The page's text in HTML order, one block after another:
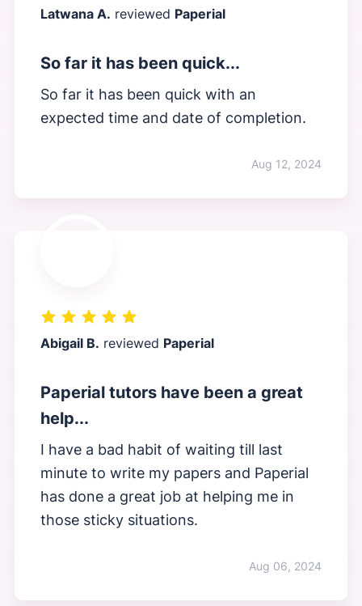
Latwana A. reviewed Paperial
So far it has been quick...
So far it has been quick with an
expected time and date of completion.
Aug 12, 2024
Abigail B. reviewed Paperial
Paperial tutors have been a great
help...
I have a bad habit of waiting till last
minute to write my papers and Paperial
has done a great job at helping me in
those sticky situations.
Aug 06, 2024